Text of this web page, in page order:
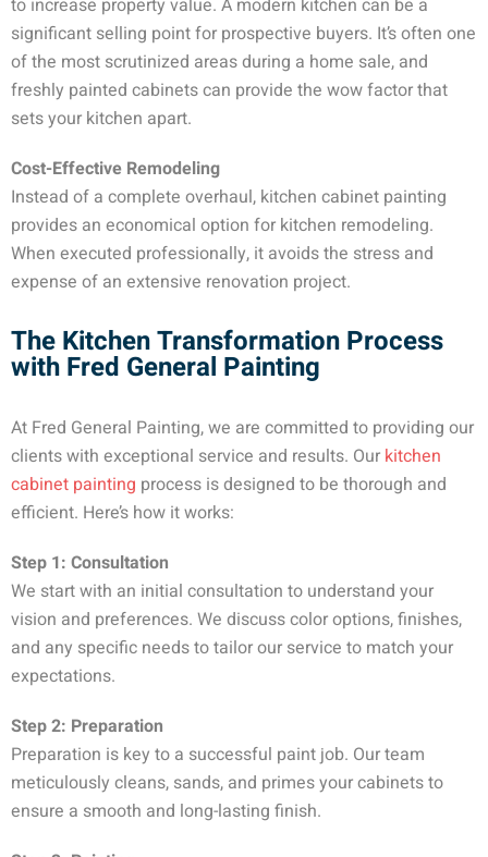
to increase property value. A modern kitchen can be a
significant selling point for prospective buyers. It’s often one
of the most scrutinized areas during a home sale, and
freshly painted cabinets can provide the wow factor that
sets your kitchen apart.
Cost-Effective Remodeling
Instead of a complete overhaul, kitchen cabinet painting
provides an economical option for kitchen remodeling.
When executed professionally, it avoids the stress and
expense of an extensive renovation project.
The Kitchen Transformation Process
with Fred General Painting
At Fred General Painting, we are committed to providing our
clients with exceptional service and results. Our kitchen
cabinet painting process is designed to be thorough and
efficient. Here’s how it works:
Step 1: Consultation
We start with an initial consultation to understand your
vision and preferences. We discuss color options, finishes,
and any specific needs to tailor our service to match your
expectations.
Step 2: Preparation
Preparation is key to a successful paint job. Our team
meticulously cleans, sands, and primes your cabinets to
ensure a smooth and long-lasting finish.